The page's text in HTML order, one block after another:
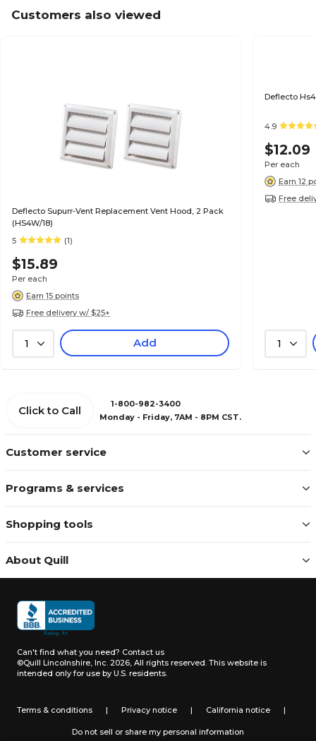
Customers also viewed
Deflecto Supurr-Vent Replacement Vent Hood, 2 Pack
(HS4W/18)
5
(1)
$15.89
Per each
Earn 15 points
Free delivery w/ $25+
1 Add
Deflecto
4.9
$12.09
Per each
Earn 12
Free
1
Customer service
Programs & services
Shopping tools
About Quill
Click to Call
1-800-982-3400
Monday - Friday, 7AM - 8PM CST.
Can't find what you need? Contact us
©Quill Lincolnshire, Inc. 2026, All rights reserved. This website is
intended only for use by U.S. residents.
Terms & conditions | Privacy notice | California notice |
Do not sell or share my personal information